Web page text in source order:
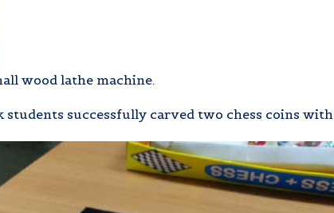
wood lathe machine.
students successfully carved two chess coins with